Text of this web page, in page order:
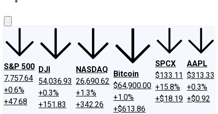
S&P 500
7,757.64
+0.6%
+47.68
DJI
54,036.93
+0.3%
+151.83
NASDAQ
26,690.62
+1.3%
+342.26
Bitcoin
$64,900.00
+1.0%
+$613.86
SPCX
$133.11
+15.8%
+$18.19
AAPL
$313.33
+0.3%
+$0.92